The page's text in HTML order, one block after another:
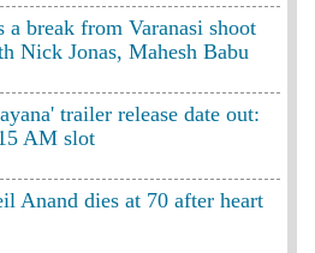
a break from Varanasi shoot
Nick Jonas, Mahesh Babu
trailer release date out:
AM slot
Anand dies at 70 after heart